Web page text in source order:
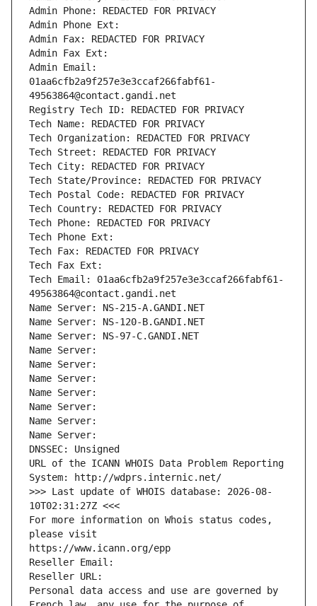
Admin Phone: REDACTED FOR PRIVACY
Admin Phone Ext:
Admin Fax: REDACTED FOR PRIVACY
Admin Fax Ext:
Admin Email:
01aa6cfb2a9f257e3e3ccaf266fabf61-
49563864@contact.gandi.net
Registry Tech ID: REDACTED FOR PRIVACY
Tech Name: REDACTED FOR PRIVACY
Tech Organization: REDACTED FOR PRIVACY
Tech Street: REDACTED FOR PRIVACY
Tech City: REDACTED FOR PRIVACY
Tech State/Province: REDACTED FOR PRIVACY
Tech Postal Code: REDACTED FOR PRIVACY
Tech Country: REDACTED FOR PRIVACY
Tech Phone: REDACTED FOR PRIVACY
Tech Phone Ext:
Tech Fax: REDACTED FOR PRIVACY
Tech Fax Ext:
Tech Email: 01aa6cfb2a9f257e3e3ccaf266fabf61-
49563864@contact.gandi.net
Name Server: NS-215-A.GANDI.NET
Name Server: NS-120-B.GANDI.NET
Name Server: NS-97-C.GANDI.NET
Name Server:
Name Server:
Name Server:
Name Server:
Name Server:
Name Server:
Name Server:
DNSSEC: Unsigned
URL of the ICANN WHOIS Data Problem Reporting
System: http://wdprs.internic.net/
>>> Last update of WHOIS database: 2026-08-
10T02:31:27Z <<<
For more information on Whois status codes,
please visit
https://www.icann.org/epp
Reseller Email:
Reseller URL:
Personal data access and use are governed by